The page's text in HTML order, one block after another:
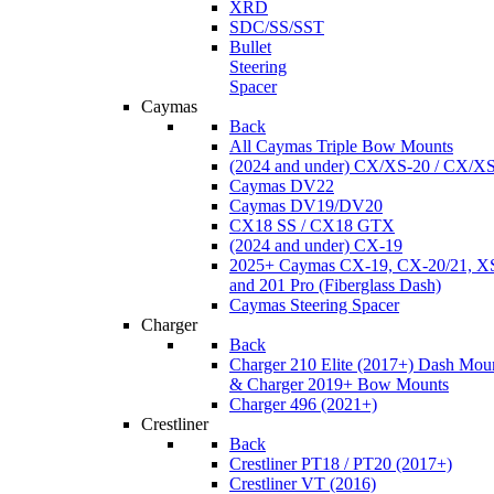
XRD
SDC/SS/SST
Bullet
Steering
Spacer
Caymas
Back
All Caymas Triple Bow Mounts
(2024 and under) CX/XS-20 / CX/
Caymas DV22
Caymas DV19/DV20
CX18 SS / CX18 GTX
(2024 and under) CX-19
2025+ Caymas CX-19, CX-20/21,
and 201 Pro (Fiberglass Dash)
Caymas Steering Spacer
Charger
Back
Charger 210 Elite (2017+) Dash
& Charger 2019+ Bow Mounts
Charger 496 (2021+)
Crestliner
Back
Crestliner PT18 / PT20 (2017+)
Crestliner VT (2016)